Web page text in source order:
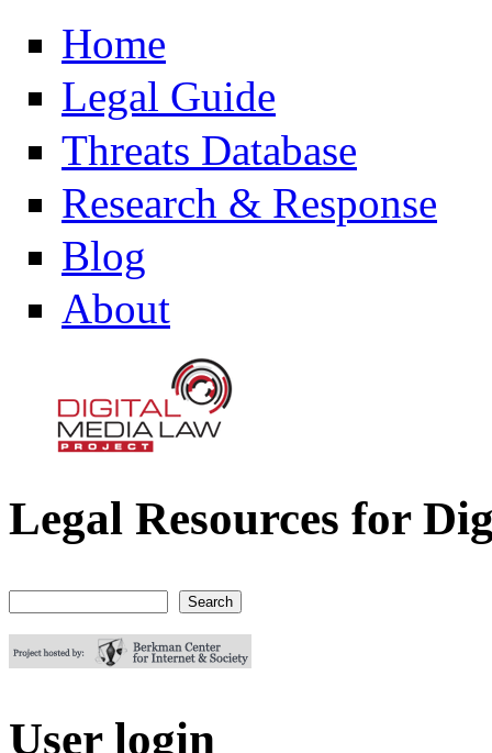
Primary links
Home
Legal Guide
Threats Database
Research & Response
Blog
About
Digital Media Law Project
Legal Resources for
User login